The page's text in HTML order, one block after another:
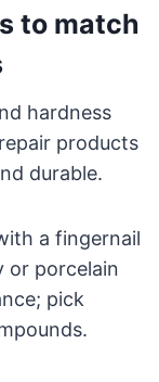
to match
hardness
products
durable.
a fingernail
or porcelain
pick